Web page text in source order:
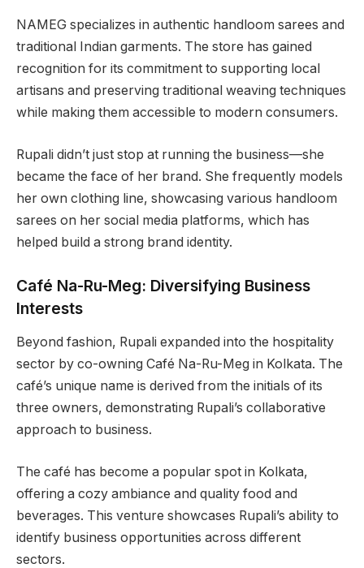
NAMEG specializes in authentic handloom sarees and
traditional Indian garments. The store has gained
recognition for its commitment to supporting local
artisans and preserving traditional weaving techniques
while making them accessible to modern consumers.
Rupali didn’t just stop at running the business—she
became the face of her brand. She frequently models
her own clothing line, showcasing various handloom
sarees on her social media platforms, which has
helped build a strong brand identity.
Café Na-Ru-Meg: Diversifying Business
Interests
Beyond fashion, Rupali expanded into the hospitality
sector by co-owning Café Na-Ru-Meg in Kolkata. The
café’s unique name is derived from the initials of its
three owners, demonstrating Rupali’s collaborative
approach to business.
The café has become a popular spot in Kolkata,
offering a cozy ambiance and quality food and
beverages. This venture showcases Rupali’s ability to
identify business opportunities across different
sectors.